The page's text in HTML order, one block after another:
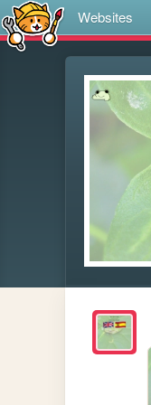
Websites